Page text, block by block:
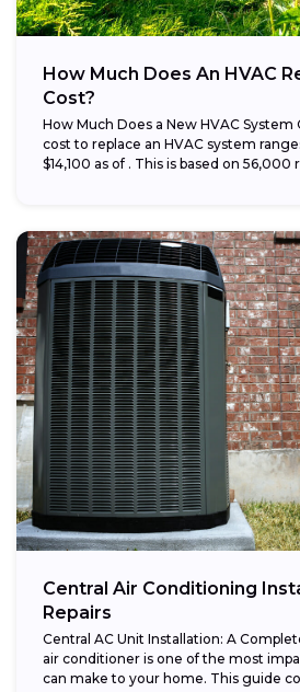
How Much Does An HVAC
Cost?
How Much Does a New HVAC System
cost to replace an HVAC system
$14,100 as of . This is based on 56,000
Central Air Conditioning
Repairs
Central AC Unit Installation: A
air conditioner is one of the most
can make to your home. This guide